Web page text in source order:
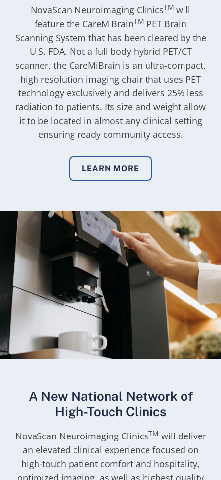
NovaScan Neuroimaging ClinicsTM will
feature the CareMiBrainTM PET Brain
Scanning System that has been cleared by the
U.S. FDA. Not a full body hybrid PET/CT
scanner, the CareMiBrain is an ultra-compact,
high resolution imaging chair that uses PET
technology exclusively and delivers 25% less
radiation to patients. Its size and weight allow
it to be located in almost any clinical setting
ensuring ready community access.
LEARN MORE
A New National Network of
High-Touch Clinics
NovaScan Neuroimaging ClinicsTM will deliver
an elevated clinical experience focused on
high-touch patient comfort and hospitality,